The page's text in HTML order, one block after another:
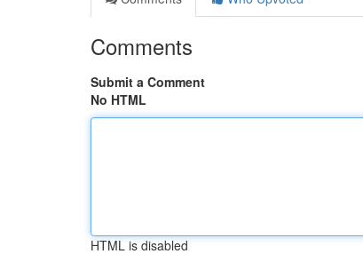
Comments
Submit a Comment
No HTML
HTML is disabled